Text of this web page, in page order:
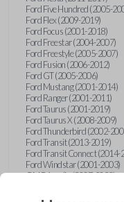
Ford Five Hundred (2005-
Ford Flex (2009-2019)
Ford Focus (2001-2018)
Ford Freestar (2004-2007)
Ford Freestyle (2005-2007)
Ford Fusion (2006-2012)
Ford GT (2005-2006)
Ford Mustang (2001-2014)
Ford Ranger (2001-2011)
Ford Taurus (2001-2019)
Ford Taurus X (2008-2009)
Ford Thunderbird (2002-
Ford Transit (2013-2019)
Ford Transit Connect (2014-
Ford Windstar (2001-2003)
GMC Acadia (2007-2023)
GMC Envoy (2002-2009)